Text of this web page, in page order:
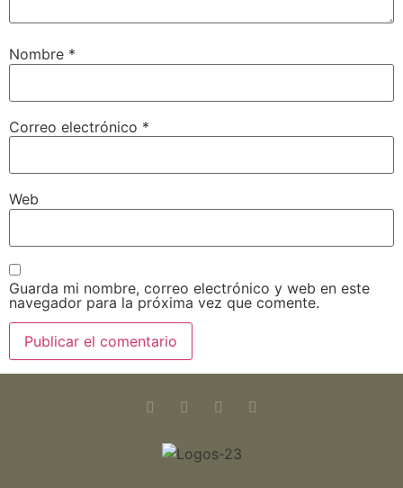
Nombre *
Correo electrónico *
Web
Guarda mi nombre, correo electrónico y web en este
navegador para la próxima vez que comente.